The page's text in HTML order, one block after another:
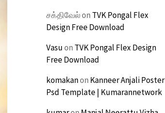
சக்திவேல்on TVK Pongal Flex
Design Free Download
Vasuon TVK Pongal Flex Design
Free Download
komakanon Kanneer Anjali Poster
Psd Template | Kumarannetwork